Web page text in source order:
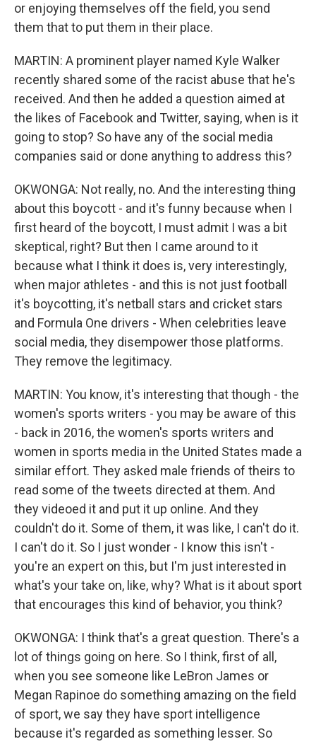
or enjoying themselves off the field, you send
them that to put them in their place.
MARTIN: A prominent player named Kyle Walker
recently shared some of the racist abuse that he's
received. And then he added a question aimed at
the likes of Facebook and Twitter, saying, when is it
going to stop? So have any of the social media
companies said or done anything to address this?
OKWONGA: Not really, no. And the interesting thing
about this boycott - and it's funny because when I
first heard of the boycott, I must admit I was a bit
skeptical, right? But then I came around to it
because what I think it does is, very interestingly,
when major athletes - and this is not just football
it's boycotting, it's netball stars and cricket stars
and Formula One drivers - When celebrities leave
social media, they disempower those platforms.
They remove the legitimacy.
MARTIN: You know, it's interesting that though - the
women's sports writers - you may be aware of this
- back in 2016, the women's sports writers and
women in sports media in the United States made a
similar effort. They asked male friends of theirs to
read some of the tweets directed at them. And
they videoed it and put it up online. And they
couldn't do it. Some of them, it was like, I can't do it.
I can't do it. So I just wonder - I know this isn't -
you're an expert on this, but I'm just interested in
what's your take on, like, why? What is it about sport
that encourages this kind of behavior, you think?
OKWONGA: I think that's a great question. There's a
lot of things going on here. So I think, first of all,
when you see someone like LeBron James or
Megan Rapinoe do something amazing on the field
of sport, we say they have sport intelligence
because it's regarded as something lesser. So